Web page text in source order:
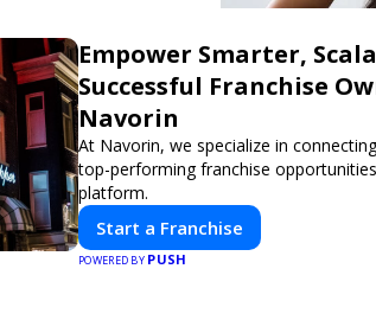
Empower Smarter,
Successful Franchise
Navorin
At Navorin, we specialize in
top-performing franchise
platform.
Start a Franchise
POWERED BY PUSH